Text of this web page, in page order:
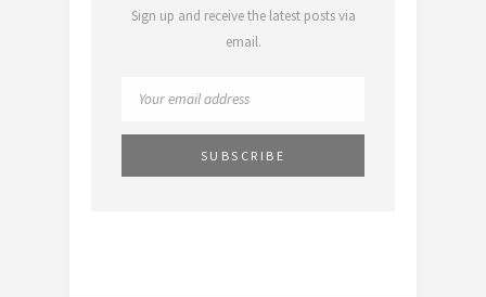
Sign up and receive the latest posts via
email.